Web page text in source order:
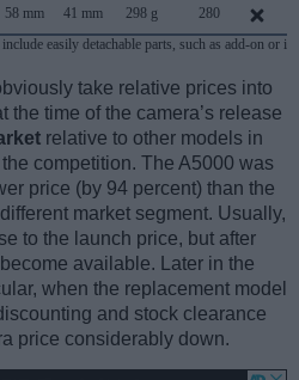
58 mm 41 mm 298 g 280
easily detachable parts, such as add-on or
take relative prices into
the time of the camera’s release
relative to other models in
competition. The A5000 was
price (by 94 percent) than the
market segment. Usually,
to the launch price, but after
available. Later in the
when the replacement model
and stock clearance
price considerably down.